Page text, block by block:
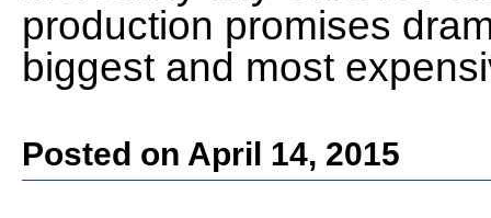
production promises
biggest and most
Posted on April 14, 2015